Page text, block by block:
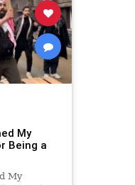
My
Being a
My